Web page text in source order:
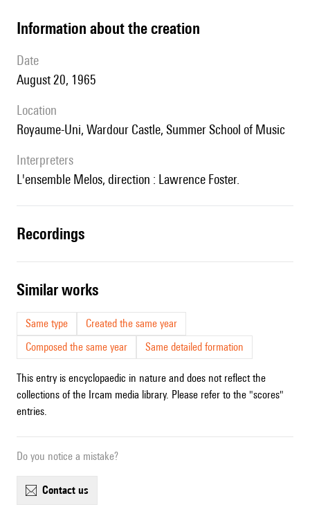
information about the creation
date
August 20, 1965
location
Royaume-Uni, Wardour Castle, Summer School of Music
interpreters
l'ensemble Melos, direction : Lawrence Foster.
recordings
similar works
Same type
Created the same year
Composed the same year
Same detailed formation
This entry is encyclopaedic in nature and does not reflect the
collections of the Ircam media library. Please refer to the "scores"
entries.
Do you notice a mistake?
contact us